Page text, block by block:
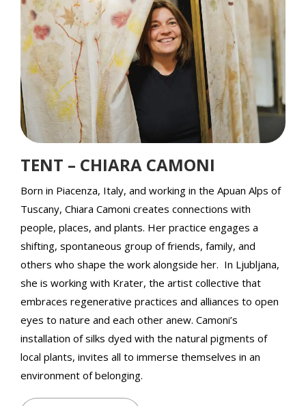
TENT – CHIARA CAMONI
Born in Piacenza, Italy, and working in the Apuan Alps of
Tuscany, Chiara Camoni creates connections with
people, places, and plants. Her practice engages a
shifting, spontaneous group of friends, family, and
others who shape the work alongside her. In Ljubljana,
she is working with Krater, the artist collective that
embraces regenerative practices and alliances to open
eyes to nature and each other anew. Camoni’s
installation of silks dyed with the natural pigments of
local plants, invites all to immerse themselves in an
environment of belonging.